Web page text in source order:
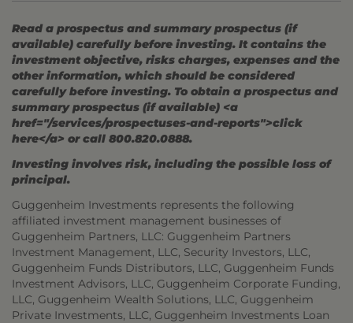
Read a prospectus and summary prospectus (if
available) carefully before investing. It contains the
investment objective, risks charges, expenses and the
other information, which should be considered
carefully before investing. To obtain a prospectus and
summary prospectus (if available) <a
href="/services/prospectuses-and-reports">click
here</a> or call 800.820.0888.
Investing involves risk, including the possible loss of
principal.
Guggenheim Investments represents the following
affiliated investment management businesses of
Guggenheim Partners, LLC: Guggenheim Partners
Investment Management, LLC, Security Investors, LLC,
Guggenheim Funds Distributors, LLC, Guggenheim Funds
Investment Advisors, LLC, Guggenheim Corporate Funding,
LLC, Guggenheim Wealth Solutions, LLC, Guggenheim
Private Investments, LLC, Guggenheim Investments Loan